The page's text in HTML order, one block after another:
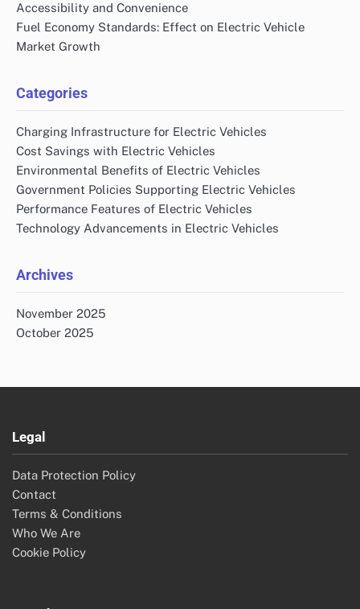
Accessibility and Convenience
Fuel Economy Standards: Effect on Electric Vehicle
Market Growth
Categories
Charging Infrastructure for Electric Vehicles
Cost Savings with Electric Vehicles
Environmental Benefits of Electric Vehicles
Government Policies Supporting Electric Vehicles
Performance Features of Electric Vehicles
Technology Advancements in Electric Vehicles
Archives
November 2025
October 2025
Legal
Data Protection Policy
Contact
Terms & Conditions
Who We Are
Cookie Policy